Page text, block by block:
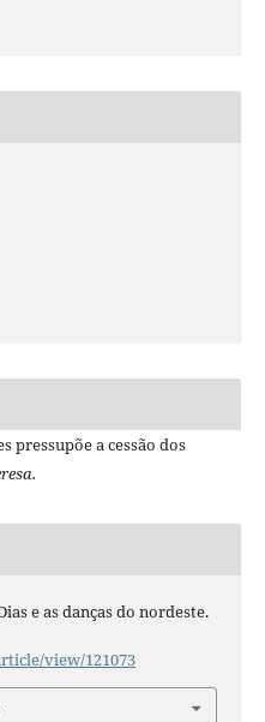
pressupõe a cessão dos
e as danças do nordeste.
view/121073